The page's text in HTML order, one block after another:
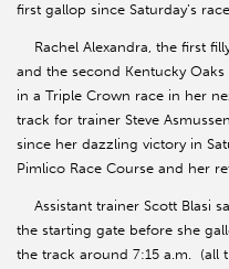
first gallop since Saturday’s
Rachel Alexandra, the first
and the second Kentucky
in a Triple Crown race in her
track for trainer Steve
since her dazzling victory in
Pimlico Race Course and her
Assistant trainer Scott Blasi
the starting gate before she
the track around 7:15 a.m. (all